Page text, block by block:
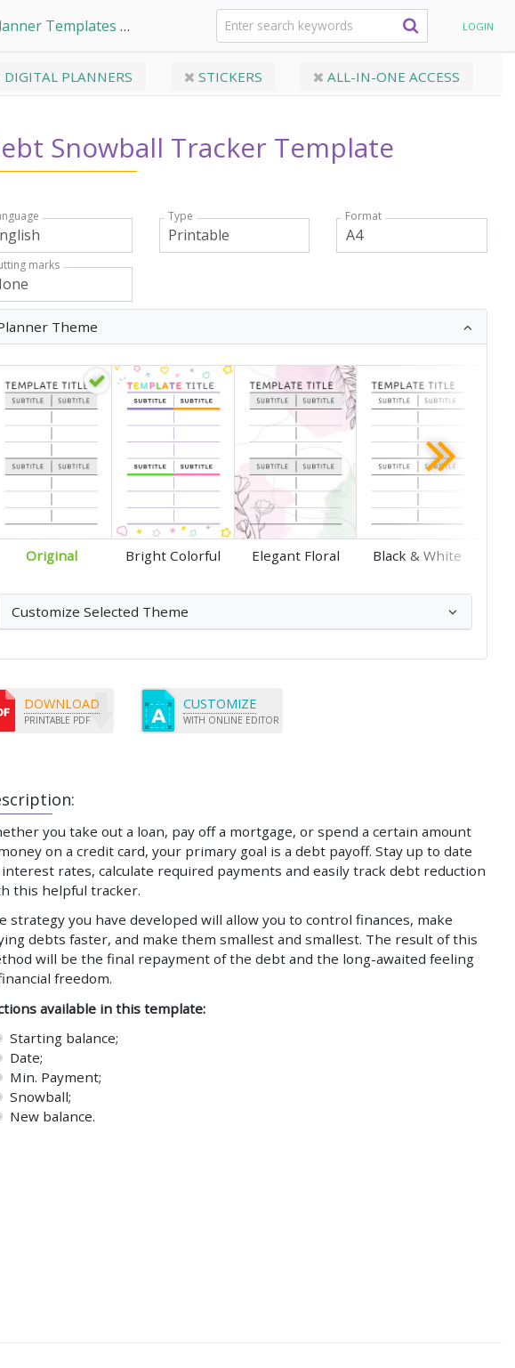
Templates Personal budget Debt Snowball Tracker Template
LOGIN
DIGITAL PLANNERS STICKERS ALL-IN-ONE ACCESS
Save
Snowball Tracker Template
you take out a loan, pay off a mortgage, or spend a certain amount
on a credit card, your primary goal is a debt payoff. Stay up to date
rates, calculate required payments and easily track debt reduction
this helpful tracker.
strategy you have developed will allow you to control finances, make
debts faster, and make them smallest and smallest. The result of this
will be the final repayment of the debt and the long-awaited feeling
freedom.
available in this template:
Starting balance;
Date;
Min. Payment;
Snowball;
New balance.
Type Format
marks
Theme
Original Bright Colorful Elegant Floral Black & White
Customize Selected Theme
DOWNLOAD
PRINTABLE PDF
CUSTOMIZE
WITH ONLINE EDITOR